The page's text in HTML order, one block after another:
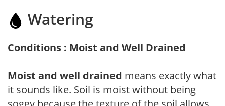
Watering
Conditions : Moist and Well Drained
Moist and well drained means exactly what
it sounds like. Soil is moist without being